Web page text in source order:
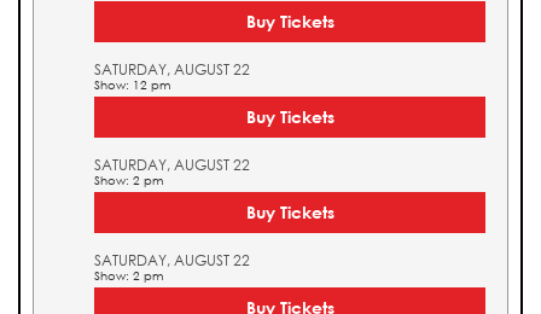
Buy Tickets
SATURDAY, AUGUST 22
Show: 12 pm
Buy Tickets
SATURDAY, AUGUST 22
Show: 2 pm
Buy Tickets
SATURDAY, AUGUST 22
Show: 2 pm
Buy Tickets